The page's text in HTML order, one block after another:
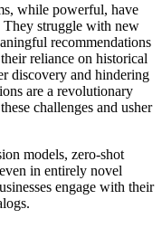
while powerful, have
struggle with new
recommendations
reliance on historical
discovery and hindering
are a revolutionary
challenges and usher
models, zero-shot
in entirely novel
engage with their